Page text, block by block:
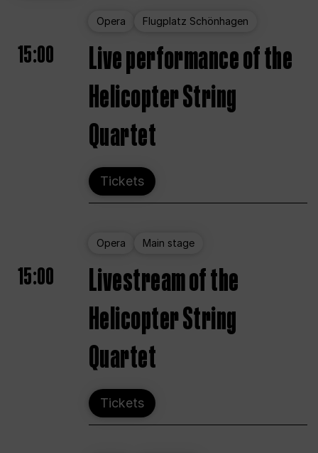
Opera Flugplatz Schönhagen
15:00
Live performance of the
Helicopter String
Quartet
Tickets
Opera Main stage
15:00
Livestream of the
Helicopter String
Quartet
Tickets